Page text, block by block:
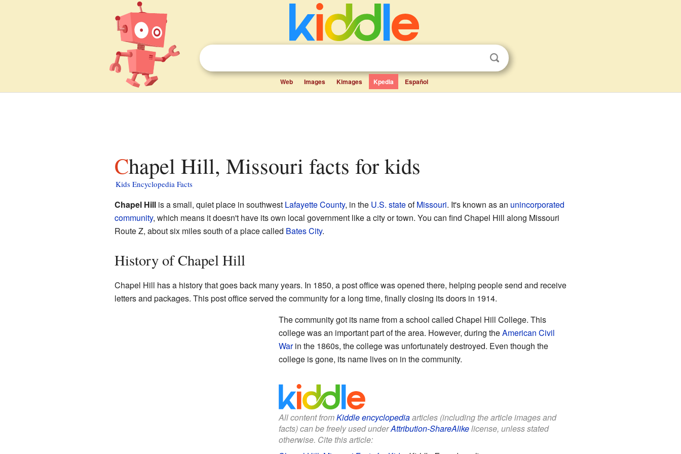
Web Images Kimages Kpedia Español
Chapel Hill, Missouri facts for kids
Kids Encyclopedia Facts
Chapel Hillis a small, quiet place in southwest Lafayette County, in the U.S. stateofMissouri. It's known as an unincorporated
community, which means it doesn't have its own local government like a city or town. You can find Chapel Hill along Missouri
Route Z, about six miles south of a place called Bates City.
History of Chapel Hill
Chapel Hill has a history that goes back many years. In 1850, a post office was opened there, helping people send and receive
letters and packages. This post office served the community for a long time, finally closing its doors in 1914.
The community got its name from a school called Chapel Hill College. This
college was an important part of the area. However, during theAmerican Civil
Warin the 1860s, the college was unfortunately destroyed. Even though the
college is gone, its name lives on in the community.
All content fromKiddle encyclopediaarticles (including the article images and
facts) can be freely used underAttribution-ShareAlikelicense, unless stated
otherwise. Cite this article: